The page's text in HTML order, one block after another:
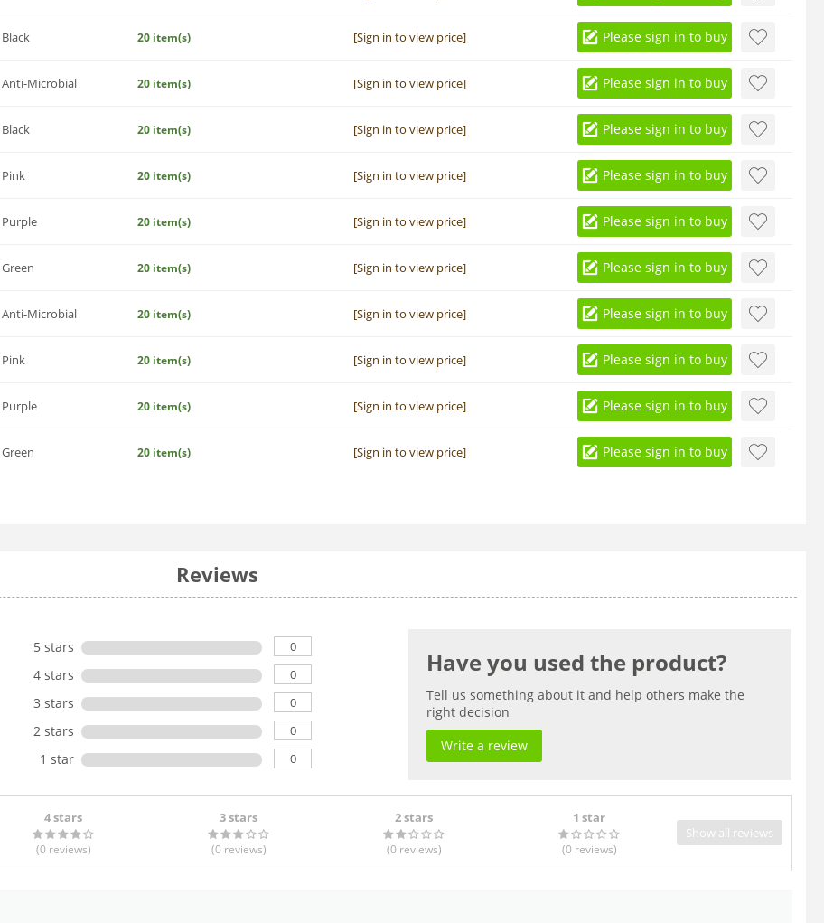
Black 20 item(s) [Sign in to view price] Please sign in to buy
Anti-Microbial 20 item(s) [Sign in to view price] Please sign in to buy
Black 20 item(s) [Sign in to view price] Please sign in to buy
Pink 20 item(s) [Sign in to view price] Please sign in to buy
Purple 20 item(s) [Sign in to view price] Please sign in to buy
Green 20 item(s) [Sign in to view price] Please sign in to buy
Anti-Microbial 20 item(s) [Sign in to view price] Please sign in to buy
Pink 20 item(s) [Sign in to view price] Please sign in to buy
Purple 20 item(s) [Sign in to view price] Please sign in to buy
Green 20 item(s) [Sign in to view price] Please sign in to buy
Reviews
5 stars 0
4 stars 0
3 stars 0
2 stars 0
1 star 0
Have you used the product?
Tell us something about it and help others make the
right decision
Write a review
4 stars
(0 reviews)
3 stars
(0 reviews)
2 stars
(0 reviews)
1 star
(0 reviews)
Show all reviews